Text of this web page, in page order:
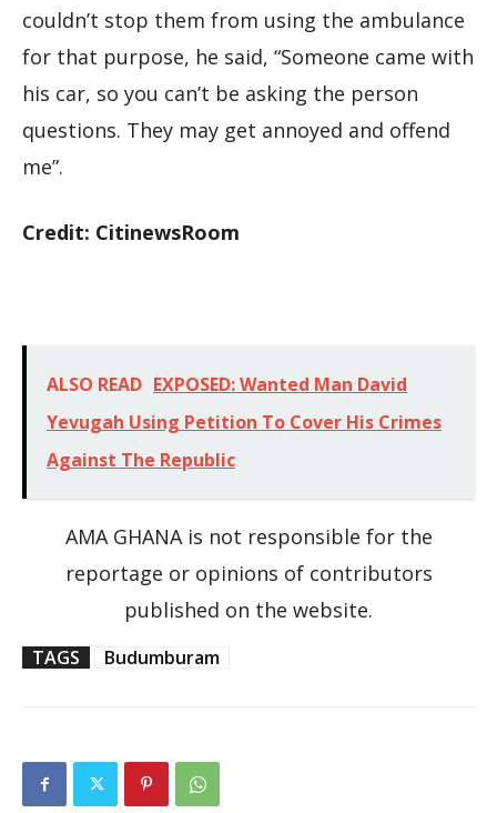
couldn’t stop them from using the ambulance
for that purpose, he said, “Someone came with
his car, so you can’t be asking the person
questions. They may get annoyed and offend
me”.
Credit: CitinewsRoom
ALSO READ EXPOSED: Wanted Man David
Yevugah Using Petition To Cover His Crimes
Against The Republic
AMA GHANA is not responsible for the
reportage or opinions of contributors
published on the website.
TAGS Budumburam